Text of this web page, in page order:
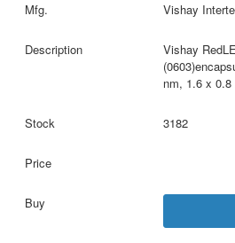
Vishay
Vishay
nm, 1.6 x
3182